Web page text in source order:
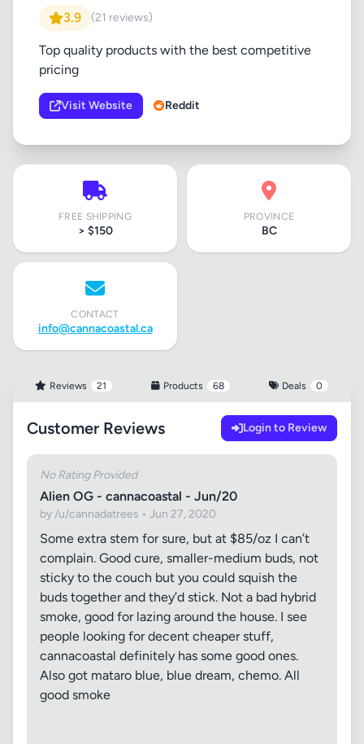
3.9 (21 reviews)
Top quality products with the best competitive
pricing
Visit Website Reddit
FREE SHIPPING
> $150
PROVINCE
BC
CONTACT
info@cannacoastal.ca
Reviews 21 Products 68 Deals 0
Customer Reviews Login to Review
No Rating Provided
Alien OG - cannacoastal - Jun/20
by /u/cannadatrees • Jun 27, 2020
Some extra stem for sure, but at $85/oz I can’t
complain. Good cure, smaller-medium buds, not
sticky to the couch but you could squish the
buds together and they’d stick. Not a bad hybrid
smoke, good for lazing around the house. I see
people looking for decent cheaper stuff,
cannacoastal definitely has some good ones.
Also got mataro blue, blue dream, chemo. All
good smoke